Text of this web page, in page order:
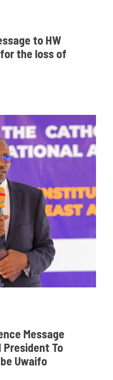
to HW
the loss of
Message
President To
Uwaifo